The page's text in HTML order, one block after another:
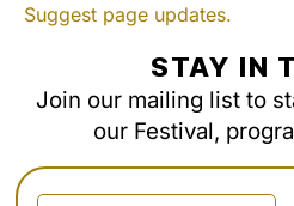
Suggest page updates.
STAY IN
Join our mailing list to
our Festival,